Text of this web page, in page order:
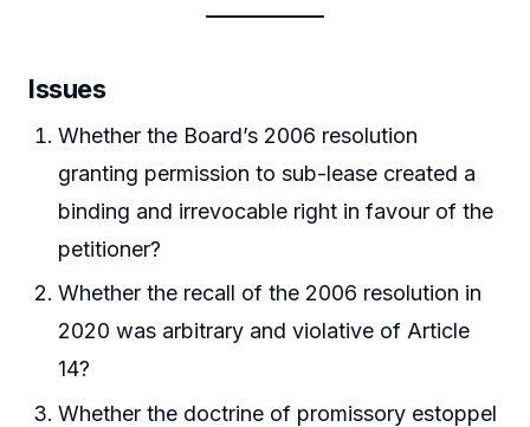
Issues
Whether the Board’s 2006 resolution
granting permission to sub-lease created a
binding and irrevocable right in favour of the
petitioner?
Whether the recall of the 2006 resolution in
2020 was arbitrary and violative of Article
14?
Whether the doctrine of promissory estoppel